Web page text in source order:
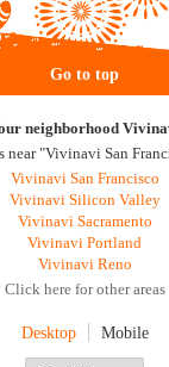
Go to top
neighborhood
near "Vivinavi San
Vivinavi San Francisco
Vivinavi Silicon Valley
Vivinavi Sacramento
Vivinavi Portland
Vivinavi Reno
Click here for other areas
Desktop Mobile